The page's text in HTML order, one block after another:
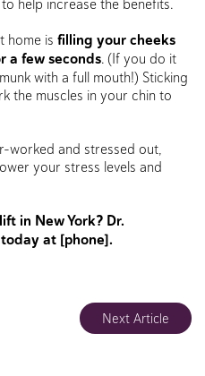
help increase the benefits.
home is filling your cheeks
a few seconds. (If you do it
with a full mouth!) Sticking
the muscles in your chin to
worked and stressed out,
your stress levels and
in New York? Dr.
at [phone].
Next Article